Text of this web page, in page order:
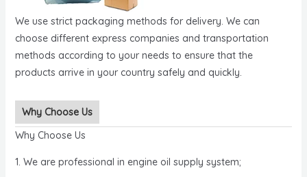
We use strict packaging methods for delivery. We can
choose different express companies and transportation
methods according to your needs to ensure that the
products arrive in your country safely and quickly.
Why Choose Us
Why Choose Us
1. We are professional in engine oil supply system;